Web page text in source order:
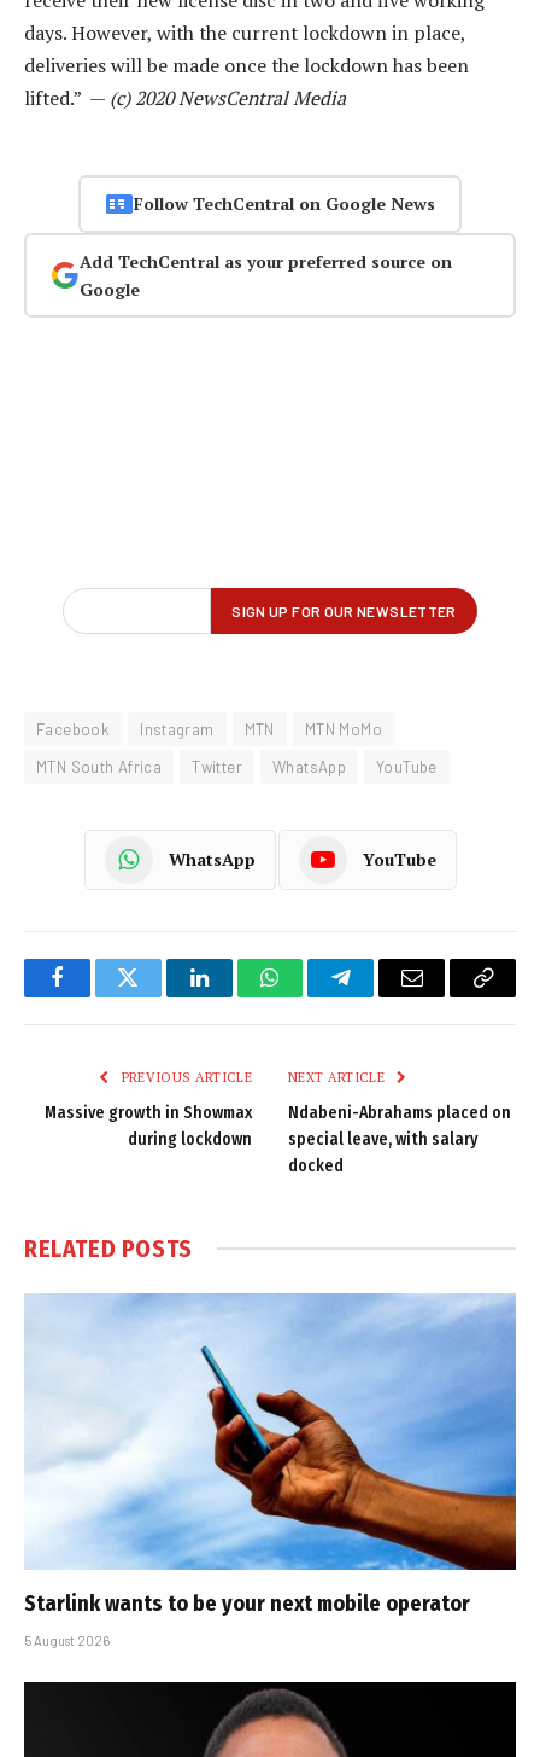
days. However, with the current lockdown in place,
deliveries will be made once the lockdown has been
lifted.” — (c) 2020 NewsCentral Media
Follow TechCentral on Google News
Add TechCentral as your preferred source on
Google
Facebook Instagram MTN
MTN MoMo
MTN South Africa
Twitter WhatsApp YouTube
WhatsApp YouTube
FacebookTwitter LinkedInWhatsAppTelegramEmail
Copy
PREVIOUS ARTICLE
Massive growth in Showmax
during lockdown
NEXT ARTICLE
Ndabeni-Abrahams placed on
special leave, with salary
docked
RELATED POSTS
Starlink wants to be your next mobile operator
5 August 2026